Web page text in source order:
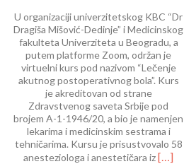
Interventional
U organizaciji univerzitetskog KBC “Dr
Dragiša Mišović-Dedinje” i Medicinskog
fakulteta Univerziteta u Beogradu, a
putem platforme Zoom, održan je
virtuelni kurs pod nazivom “Lečenje
akutnog postoperativnog bola”. Kurs
je akreditovan od strane
Zdravstvenog saveta Srbije pod
brojem A-1-1946/20, a bio je namenjen
lekarima i medicinskim sestrama i
tehničarima. Kursu je prisustvovalo 58
anesteziologa i anestetičara izRead
[…]